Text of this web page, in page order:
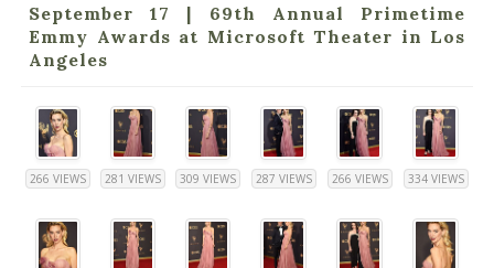
September 17 | 69th Annual Primetime
Emmy Awards at Microsoft Theater in Los
Angeles
266 VIEWS 281 VIEWS 309 VIEWS 287 VIEWS 266 VIEWS 334 VIEWS